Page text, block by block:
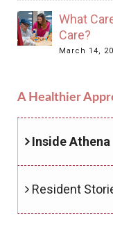
What
Care?
March 14,
A Healthier
Inside Athena
Resident